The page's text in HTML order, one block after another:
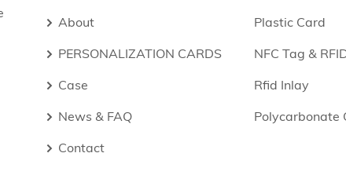
About
PERSONALIZATION CARDS
Case
News & FAQ
Contact
Plastic Card
NFC Tag &
Rfid Inlay
Polycarbonate